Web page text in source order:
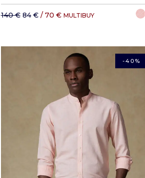
140 € 84 €/ 70 € MULTIBUY
-40%